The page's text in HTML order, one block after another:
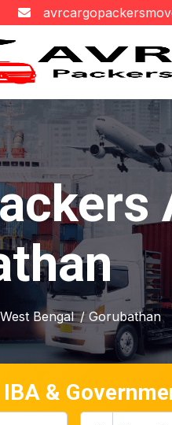
Bengal / Gorubathan
IBA &